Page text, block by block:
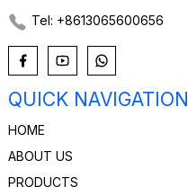
Tel: +8613065600656
QUICK NAVIGATION
HOME
ABOUT US
PRODUCTS